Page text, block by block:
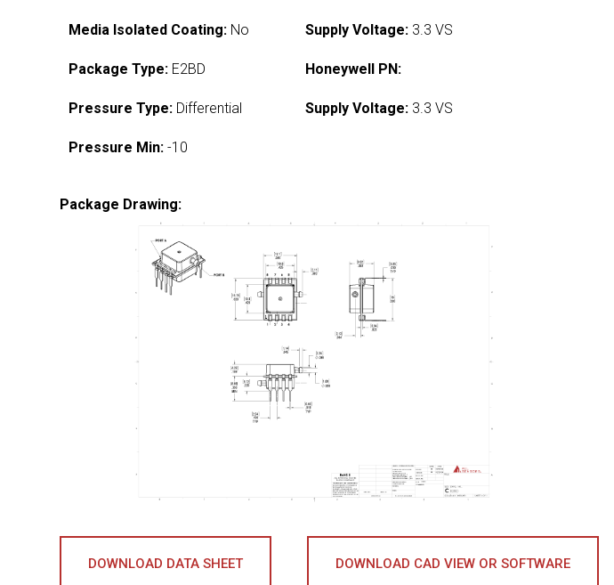
Media Isolated Coating: No
Package Type: E2BD
Pressure Type: Differential
Pressure Min: -10
Supply Voltage: 3.3 VS
Honeywell PN:
Supply Voltage: 3.3 VS
Package Drawing:
DOWNLOAD DATA SHEET DOWNLOAD CAD VIEW OR SOFTWARE